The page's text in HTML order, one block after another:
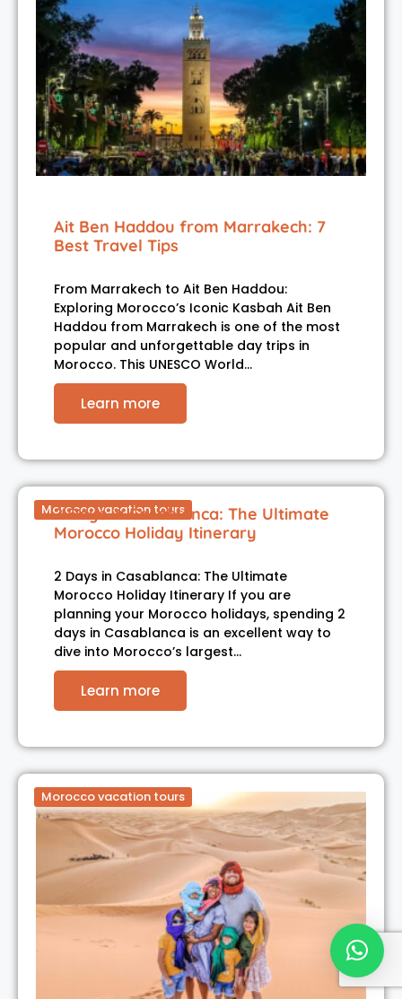
Ait Ben Haddou from Marrakech: 7
Best Travel Tips
From Marrakech to Ait Ben Haddou:
Exploring Morocco’s Iconic Kasbah Ait Ben
Haddou from Marrakech is one of the most
popular and unforgettable day trips in
Morocco. This UNESCO World…
Learn more
Morocco vacation tours
2 Days in Casablanca: The Ultimate
Morocco Holiday Itinerary
2 Days in Casablanca: The Ultimate
Morocco Holiday Itinerary If you are
planning your Morocco holidays, spending 2
days in Casablanca is an excellent way to
dive into Morocco’s largest…
Learn more
Morocco vacation tours